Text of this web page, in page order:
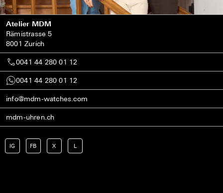
Atelier MDM
Rämistrasse 5
8001 Zurich
0041 44 280 01 12
0041 44 280 01 12
info@mdm-watches.com
mdm-uhren.ch
IG FB X L